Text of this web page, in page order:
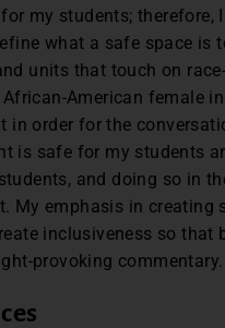
my students;
what a safe space is
units that touch on
American female
in order for the
is safe for my students
and doing so in
My emphasis in
inclusiveness so that
provoking commentary.